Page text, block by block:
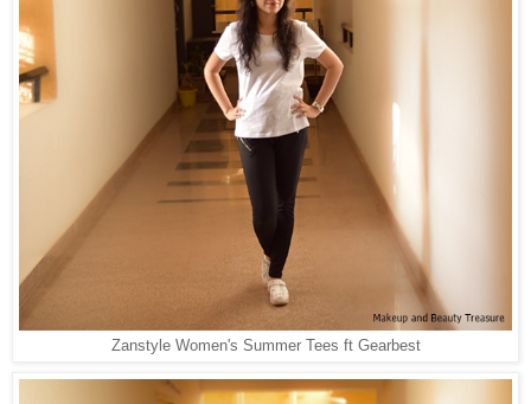
Zanstyle Women's Summer Tees ft Gearbest